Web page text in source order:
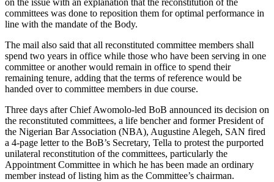
committees was done to reposition them for optimal performance in
line with the mandate of the Body.
The mail also said that all reconstituted committee members shall
spend two years in office while those who have been serving in one
committee or another would remain in office to spend their
remaining tenure, adding that the terms of reference would be
handed over to committee members in due course.
Three days after Chief Awomolo-led BoB announced its decision on
the reconstituted committees, a life bencher and former President of
the Nigerian Bar Association (NBA), Augustine Alegeh, SAN fired
a 4-page letter to the BoB’s Secretary, Tella to protest the purported
unilateral reconstitution of the committees, particularly the
Appointment Committee in which he has been made an ordinary
member instead of listing him as the Committee’s chairman.